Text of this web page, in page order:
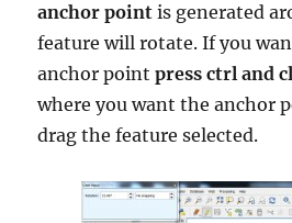
anchor point is generated
feature will rotate. If you
anchor pointpress ctrl and
where you want the anchor
drag the feature selected.